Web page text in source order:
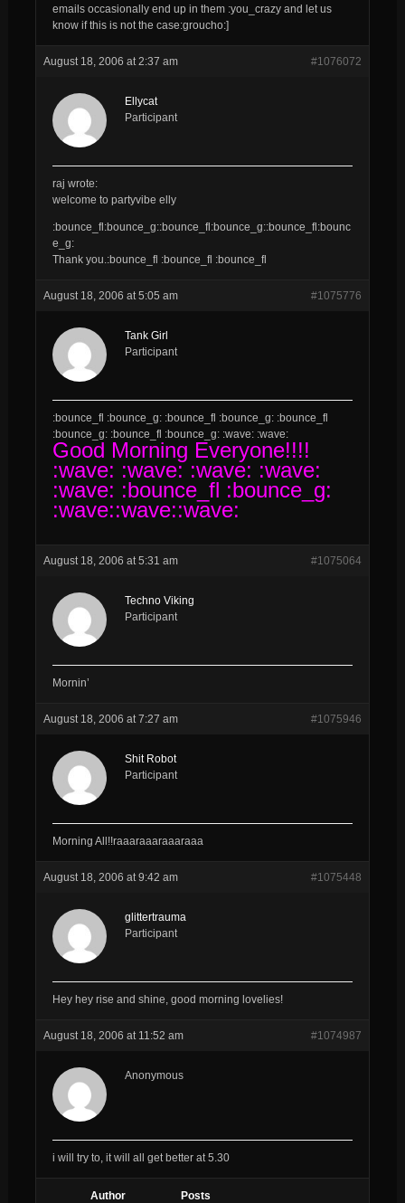
emails occasionally end up in them :you_crazy and let us
know if this is not the case:groucho:]
August 18, 2006 at 2:37 am #1076072
Ellycat
Participant
raj wrote:
welcome to partyvibe elly
:bounce_fl:bounce_g::bounce_fl:bounce_g::bounce_fl:bounc
e_g:
Thank you.:bounce_fl :bounce_fl :bounce_fl
August 18, 2006 at 5:05 am #1075776
Tank Girl
Participant
:bounce_fl :bounce_g: :bounce_fl :bounce_g: :bounce_fl
:bounce_g: :bounce_fl :bounce_g: :wave: :wave:
Good Morning Everyone!!!!
:wave: :wave: :wave: :wave:
:wave: :bounce_fl :bounce_g:
:wave::wave::wave:
August 18, 2006 at 5:31 am #1075064
Techno Viking
Participant
Mornin’
August 18, 2006 at 7:27 am #1075946
Shit Robot
Participant
Morning All!!raaaraaaraaaraaa
August 18, 2006 at 9:42 am #1075448
glittertrauma
Participant
Hey hey rise and shine, good morning lovelies!
August 18, 2006 at 11:52 am #1074987
Anonymous
i will try to, it will all get better at 5.30
Author Posts